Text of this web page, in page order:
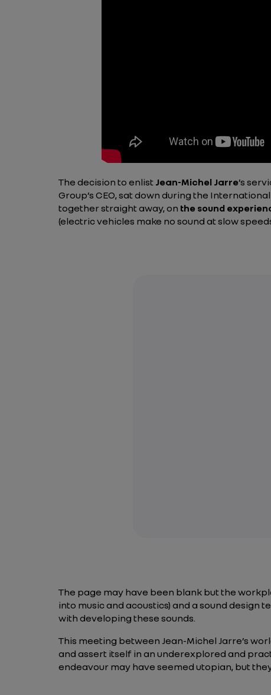
The decision to enlist Jean-Michel Jarre’s
Group’s CEO, sat down during the
together straight away, on the sound
(electric vehicles make no sound at slow
The page may have been blank but the
into music and acoustics) and a sound
with developing these sounds.
This meeting between Jean-Michel Jarre’s
and assert itself in an underexplored and
endeavour may have seemed utopian, but